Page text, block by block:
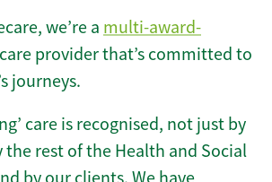
we’re a multi-award-
provider that’s committed to
journeys.
care is recognised, not just by
the rest of the Health and Social